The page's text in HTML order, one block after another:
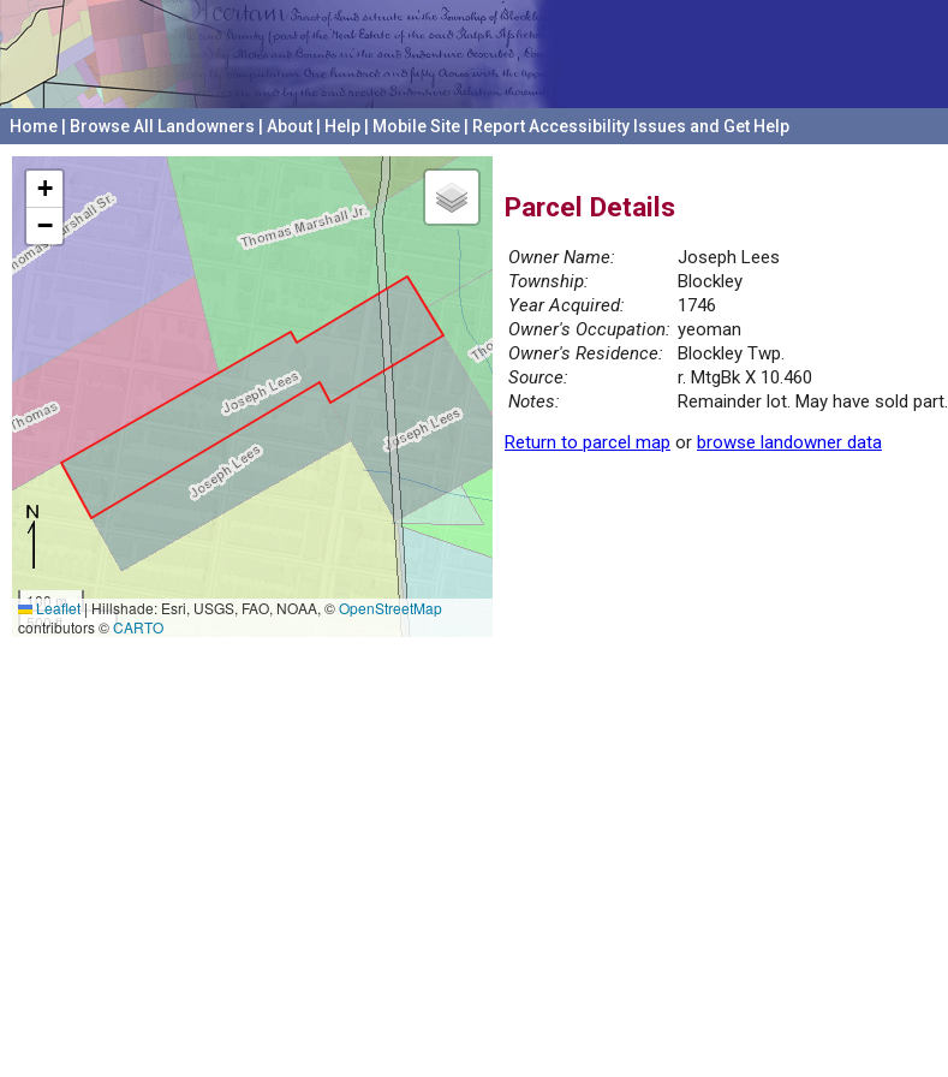
Home Browse All Landowners About Help Mobile Site Report Accessibility Issues and Get Help
+
−
100 m
500 ft
Leaflet|Hillshade: Esri, USGS, FAO, NOAA, ©OpenStreetMap
contributors ©CARTO
Parcel Details
Owner Name:
Joseph Lees
Township:
Blockley
Year Acquired:
1746
Owner's Occupation: yeoman
Owner's Residence:
Blockley Twp.
Source:
r. MtgBk X 10.460
Notes:
Remainder lot. May have sold part.
Return to parcel map or browse landowner data